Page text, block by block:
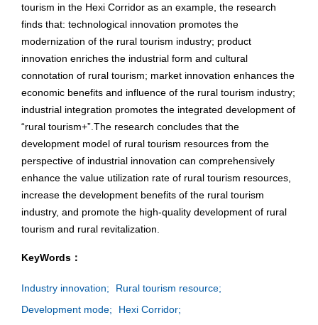
tourism in the Hexi Corridor as an example, the research
finds that: technological innovation promotes the
modernization of the rural tourism industry; product
innovation enriches the industrial form and cultural
connotation of rural tourism; market innovation enhances the
economic benefits and influence of the rural tourism industry;
industrial integration promotes the integrated development of
“rural tourism+”.The research concludes that the
development model of rural tourism resources from the
perspective of industrial innovation can comprehensively
enhance the value utilization rate of rural tourism resources,
increase the development benefits of the rural tourism
industry, and promote the high-quality development of rural
tourism and rural revitalization.
KeyWords：
Industry innovation;
Rural tourism resource;
Development mode;
Hexi Corridor;